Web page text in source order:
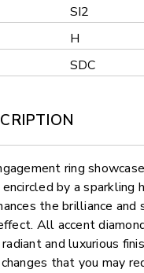
SI2
H
SDC
ring
by a sparkling
the brilliance
All accent
radiant and luxurious
that you may